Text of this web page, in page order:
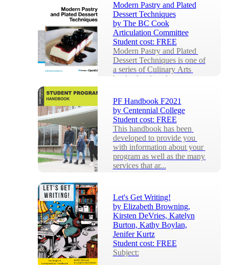
Modern Pastry and Plated
Dessert Techniques
by The BC Cook
Articulation Committee
Student cost: FREE
Modern Pastry and Plated
Dessert Techniques is one of
a series of Culinary Arts
books developed to support
PF Handbook F2021
by Centennial College
Student cost: FREE
This handbook has been
developed to provide you
with information about your
program as well as the many
services that ar...
Let's Get Writing!
by Elizabeth Browning,
Kirsten DeVries, Katelyn
Burton, Kathy Boylan,
Jenifer Kurtz
Student cost: FREE
Subject: